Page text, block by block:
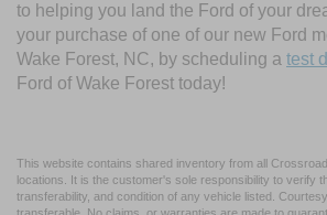
to helping you land the Ford of your
your purchase of one of our new Ford
Wake Forest, NC, by scheduling a test
Ford of Wake Forest today!
This website contains shared inventory from all
locations. It is the customer's sole responsibility to verify
transferability, and condition of any vehicle listed.